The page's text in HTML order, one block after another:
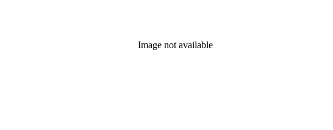
Image not available